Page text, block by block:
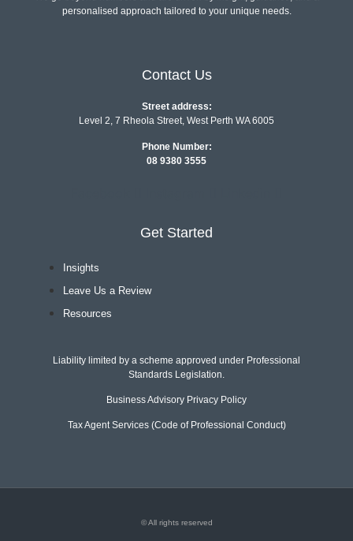
personalised approach tailored to your unique needs.
Contact Us
Street address:
Level 2, 7 Rheola Street, West Perth WA 6005
Phone Number:
08 9380 3555
Get Started
Insights
Leave Us a Review
Resources
Liability limited by a scheme approved under Professional
Standards Legislation.
Business Advisory Privacy Policy
Tax Agent Services (Code of Professional Conduct)
© All rights reserved